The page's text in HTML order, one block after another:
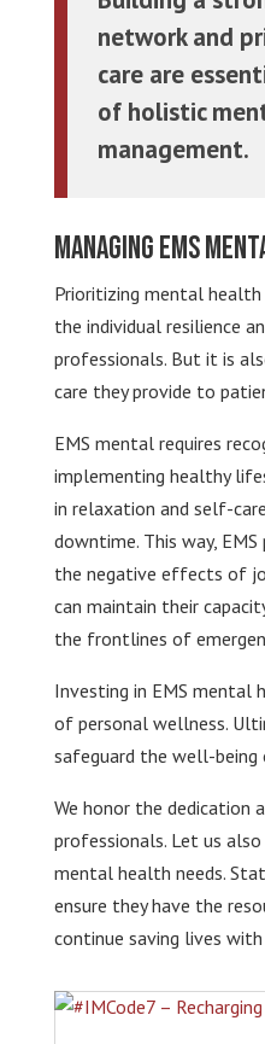
network and
care are
of holistic
management.
Managing EMS
Prioritizing mental
the individual resilience
professionals. But it is
care they provide to
EMS mental requires
implementing healthy
in relaxation and self-
downtime. This way,
the negative effects of
can maintain their
the frontlines of
Investing in EMS
of personal wellness.
safeguard the well-
We honor the dedication
professionals. Let us
mental health needs.
ensure they have the
continue saving lives